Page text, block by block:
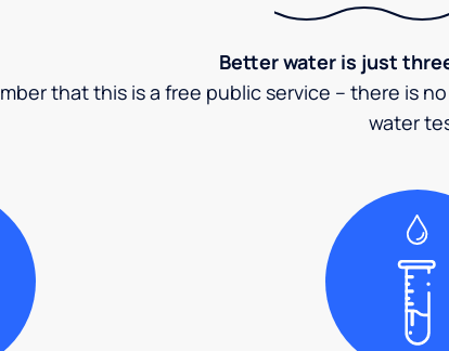
Better water is just
that this is a free public service – there is
water